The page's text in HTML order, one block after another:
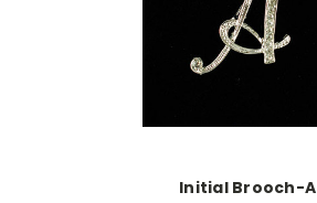
Initial Brooch-A